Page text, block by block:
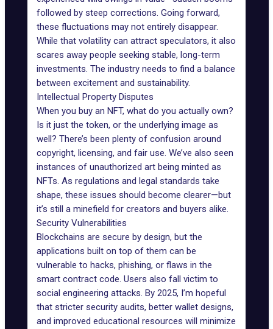
followed by steep corrections. Going forward,
these fluctuations may not entirely disappear.
While that volatility can attract speculators, it also
scares away people seeking stable, long-term
investments. The industry needs to find a balance
between excitement and sustainability.
Intellectual Property Disputes
When you buy an NFT, what do you actually own?
Is it just the token, or the underlying image as
well? There’s been plenty of confusion around
copyright, licensing, and fair use. We’ve also seen
instances of unauthorized art being minted as
NFTs. As regulations and legal standards take
shape, these issues should become clearer—but
it’s still a minefield for creators and buyers alike.
Security Vulnerabilities
Blockchains are secure by design, but the
applications built on top of them can be
vulnerable to hacks, phishing, or flaws in the
smart contract code. Users also fall victim to
social engineering attacks. By 2025, I’m hopeful
that stricter security audits, better wallet designs,
and improved educational resources will minimize